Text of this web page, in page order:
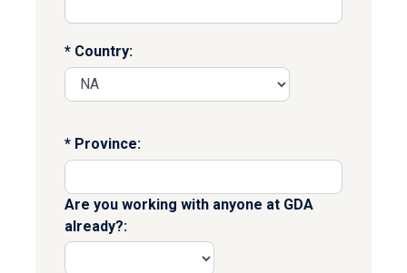
Country:
Province:
Are you working with anyone at GDA
already?: